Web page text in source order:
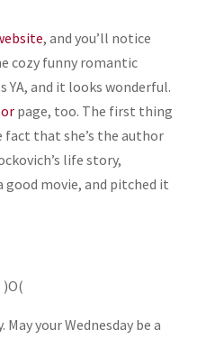
, and you’ll notice
cozy funny romantic
YA, and it looks wonderful.
page, too. The first thing
that she’s the author
life story,
movie, and pitched it
)O(
your Wednesday be a